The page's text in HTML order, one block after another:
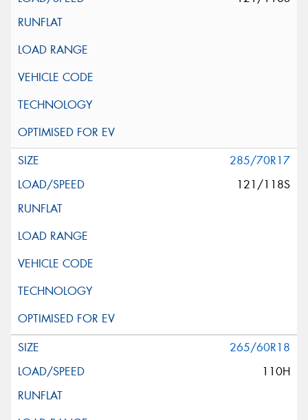
285/70R17
121/118S
265/60R18
110H